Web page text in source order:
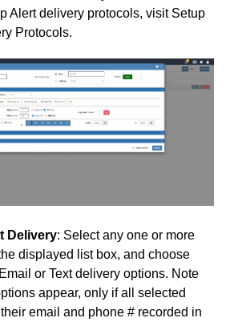
Alert delivery protocols, visit Setup
Protocols.
Delivery: Select any one or more
displayed list box, and choose
or Text delivery options. Note
appear, only if all selected
email and phone # recorded in